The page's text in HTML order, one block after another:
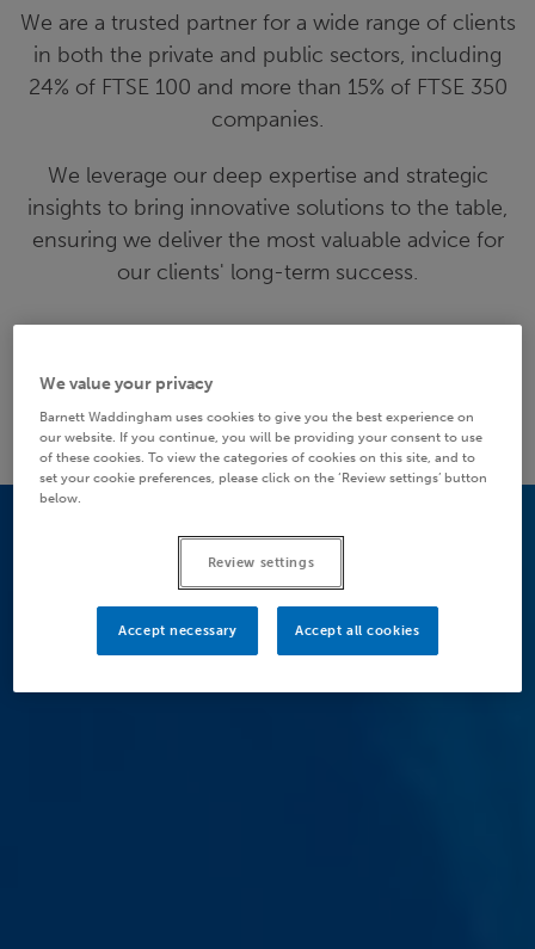
We are a trusted partner for a wide range of clients
in both the private and public sectors, including
24% of FTSE 100 and more than 15% of FTSE 350
companies.
We leverage our deep expertise and strategic
insights to bring innovative solutions to the table,
ensuring we deliver the most valuable advice for
our clients' long-term success.
We value your privacy
Barnett Waddingham uses cookies to give you the best experience on
our website. If you continue, you will be providing your consent to use
of these cookies. To view the categories of cookies on this site, and to
set your cookie preferences, please click on the ‘Review settings’ button
below.
Review settings
Accept necessary Accept all cookies